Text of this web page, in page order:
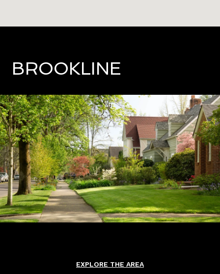
BROOKLINE
EXPLORE THE AREA